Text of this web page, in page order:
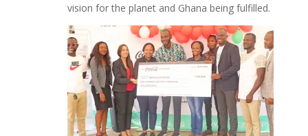
vision for the planet and Ghana being fulfilled.